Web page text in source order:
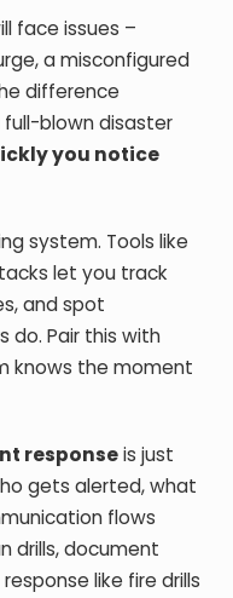
face issues –
a misconfigured
difference
blown disaster
you notice
system. Tools like
let you track
and spot
do. Pair this with
knows the moment
responseis just
gets alerted, what
flows
drills, document
like fire drills